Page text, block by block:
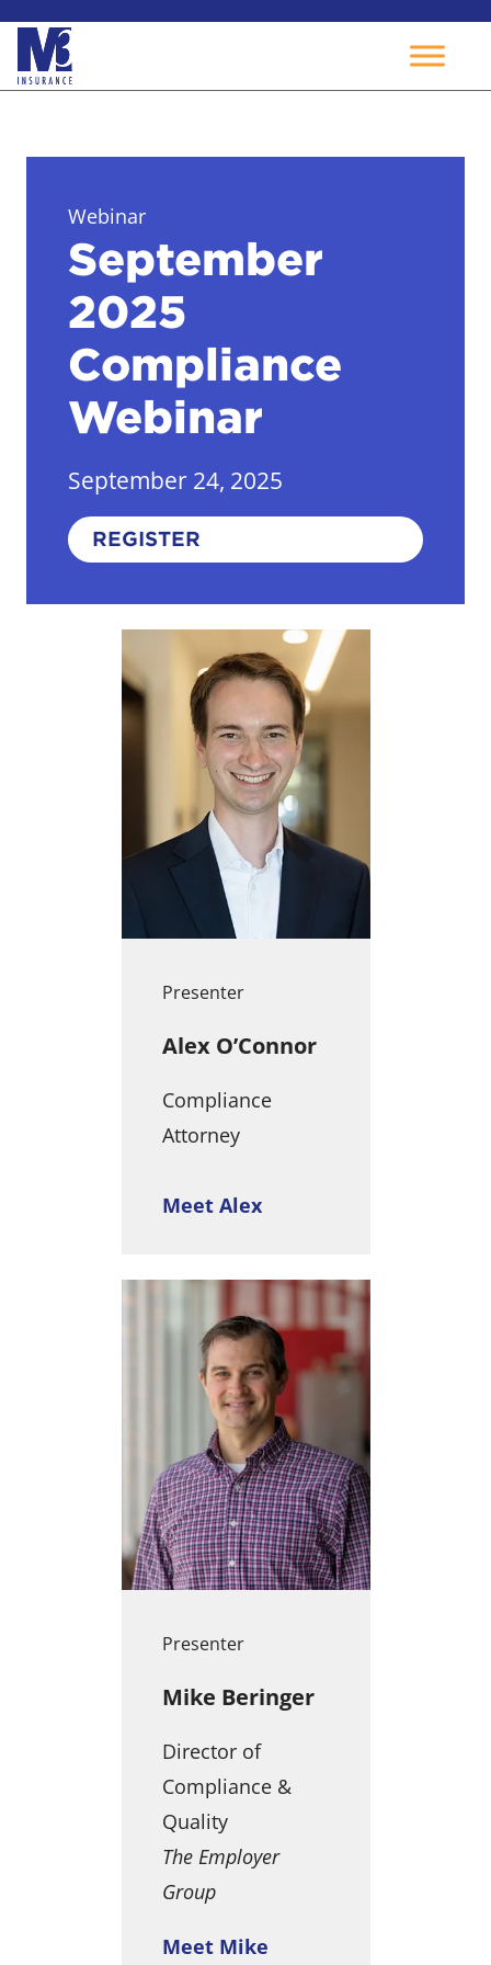
Webinar
September
2025
Compliance
Webinar
September 24, 2025
REGISTER
Presenter
Alex O’Connor
Compliance
Attorney
Meet Alex
Presenter
Mike Beringer
Director of
Compliance &
Quality
The Employer
Group
Meet Mike